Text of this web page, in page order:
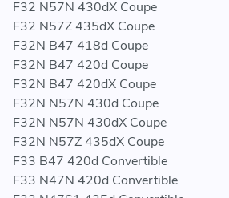
F32 N57N 430dX Coupe
F32 N57Z 435dX Coupe
F32N B47 418d Coupe
F32N B47 420d Coupe
F32N B47 420dX Coupe
F32N N57N 430d Coupe
F32N N57N 430dX Coupe
F32N N57Z 435dX Coupe
F33 B47 420d Convertible
F33 N47N 420d Convertible